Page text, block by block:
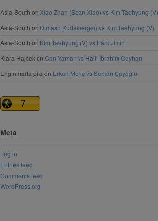
Asia-South on Xiao Zhan (Sean Xiao) vs Kim Taehyung (V)
Asia-South on Dimash Kudaibergen vs Kim Taehyung (V)
Asia-South on Kim Taehyung (V) vs Park Jimin
Klara Hajcek on Can Yaman vs Halil İbrahim Ceyhan
Enginmarta pita on Erkan Meriç vs Serkan Çayoğlu
Meta
Log in
Entries feed
Comments feed
WordPress.org